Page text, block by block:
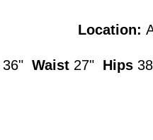
Location:
36" Waist 27" Hips